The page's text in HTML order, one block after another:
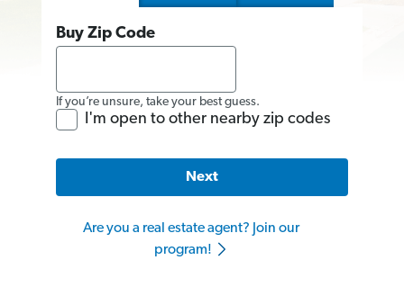
Buy Zip Code
If you’re unsure, take your best guess.
I'm open to other nearby zip codes
Next
Are you a real estate agent? Join our
program!